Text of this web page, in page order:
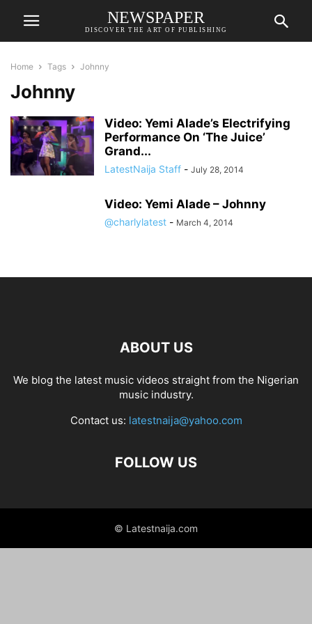
NEWSPAPER
DISCOVER THE ART OF PUBLISHING
Home Tags Johnny
Johnny
Video: Yemi Alade’s Electrifying
Performance On ‘The Juice’
Grand...
LatestNaija Staff - July 28, 2014
Video: Yemi Alade – Johnny
@charlylatest - March 4, 2014
ABOUT US
We blog the latest music videos straight from the Nigerian
music industry.
Contact us: latestnaija@yahoo.com
FOLLOW US
© Latestnaija.com